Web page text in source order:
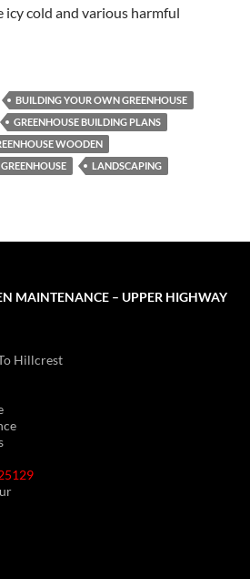
cold and various harmful
BUILDING YOUR OWN GREENHOUSE
GREENHOUSE BUILDING PLANS
WOODEN
LANDSCAPING
MAINTENANCE – UPPER HIGHWAY
Hillcrest